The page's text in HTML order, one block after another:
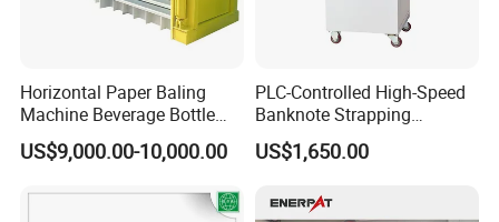
Horizontal Paper Baling
Machine Beverage Bottle
Carton Press Machine
Automatic Hydraulic Baling
US$9,000.00-10,000.00
PLC-Controlled High-Speed
Banknote Strapping
Machine with Touch Screen
US$1,650.00